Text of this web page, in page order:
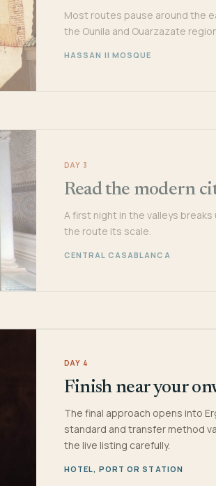
Most routes pause around the
the Ounila and Ouarzazate
HASSAN II MOSQUE
DAY 3
Read the modern
A first night in the valleys
the route its scale.
CENTRAL CASABLANCA
DAY 4
Finish near your
The final approach opens into
standard and transfer method
the live listing carefully.
HOTEL, PORT OR STATION